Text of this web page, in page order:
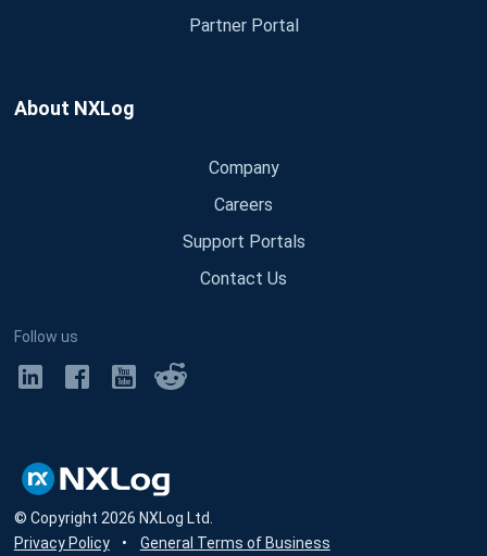
Partner Portal
About NXLog
Company
Careers
Support Portals
Contact Us
Follow us
© Copyright 2026 NXLog Ltd.
Privacy Policy
• General Terms of Business